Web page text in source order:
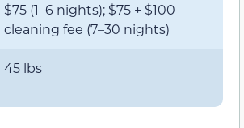
$75 (1–6 nights); $75 + $100
cleaning fee (7–30 nights)
45 lbs